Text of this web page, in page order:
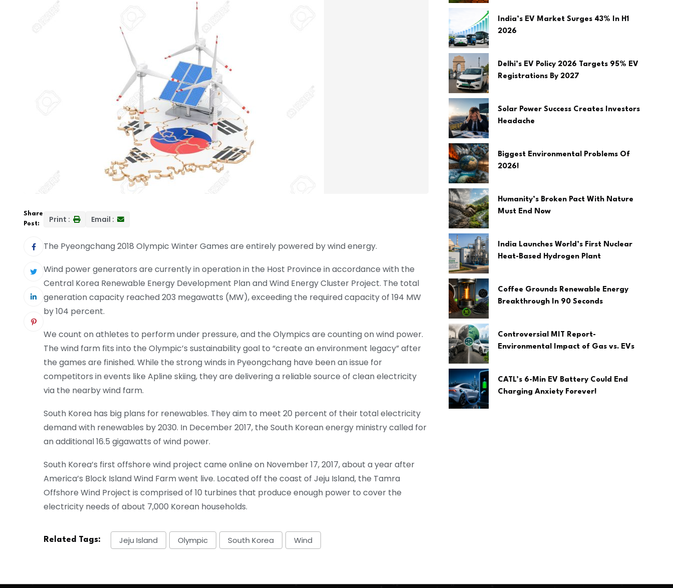
Share
Post:
Print : Email :
The Pyeongchang 2018 Olympic Winter Games are entirely powered by wind energy.
Wind power generators are currently in operation in the Host Province in accordance with the
Central Korea Renewable Energy Development Plan and Wind Energy Cluster Project. The total
generation capacity reached 203 megawatts (MW), exceeding the required capacity of 194 MW
by 104 percent.
We count on athletes to perform under pressure, and the Olympics are counting on wind power.
The wind farm fits into the Olympic’s sustainability goal to “create an environment legacy” after
the games are finished. While the strong winds in Pyeongchang have been an issue for
competitors in events like Apline skiing, they are delivering a reliable source of clean electricity
via the nearby wind farm.
South Korea has big plans for renewables. They aim to meet 20 percent of their total electricity
demand with renewables by 2030. In December 2017, the South Korean energy ministry called for
an additional 16.5 gigawatts of wind power.
South Korea’s first offshore wind project came online on November 17, 2017, about a year after
America’s Block Island Wind Farm went live. Located off the coast of Jeju Island, the Tamra
Offshore Wind Project is comprised of 10 turbines that produce enough power to cover the
electricity needs of about 7,000 Korean households.
Related Tags: Jeju Island Olympic South Korea Wind
India’s EV Market Surges 43% In H1
2026
Delhi’s EV Policy 2026 Targets 95% EV
Registrations By 2027
Solar Power Success Creates Investors
Headache
Biggest Environmental Problems Of
2026!
Humanity’s Broken Pact With Nature
Must End Now
India Launches World’s First Nuclear
Heat-Based Hydrogen Plant
Coffee Grounds Renewable Energy
Breakthrough In 90 Seconds
Controversial MIT Report-
Environmental Impact of Gas vs. EVs
CATL’s 6-Min EV Battery Could End
Charging Anxiety Forever!